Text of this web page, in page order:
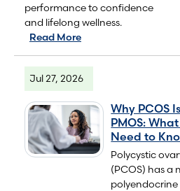
performance to confidence
and lifelong wellness.
Read More
Jul 27, 2026
Why PCOS
PMOS:
Need to
Polycystic
(PCOS) has a